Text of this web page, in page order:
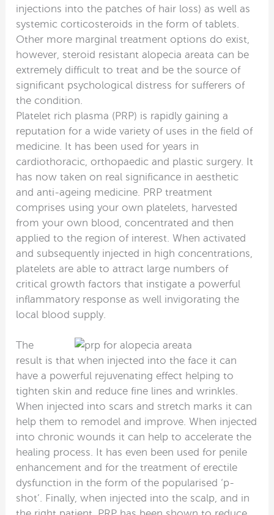
injections into the patches of hair loss) as well as
systemic corticosteroids in the form of tablets.
Other more marginal treatment options do exist,
however, steroid resistant alopecia areata can be
extremely difficult to treat and be the source of
significant psychological distress for sufferers of
the condition.
Platelet rich plasma (PRP) is rapidly gaining a
reputation for a wide variety of uses in the field of
medicine. It has been used for years in
cardiothoracic, orthopaedic and plastic surgery. It
has now taken on real significance in aesthetic
and anti-ageing medicine. PRP treatment
comprises using your own platelets, harvested
from your own blood, concentrated and then
applied to the region of interest. When activated
and subsequently injected in high concentrations,
platelets are able to attract large numbers of
critical growth factors that instigate a powerful
inflammatory response as well invigorating the
local blood supply.
The
result is that when injected into the face it can
have a powerful rejuvenating effect helping to
tighten skin and reduce fine lines and wrinkles.
When injected into scars and stretch marks it can
help them to remodel and improve. When injected
into chronic wounds it can help to accelerate the
healing process. It has even been used for penile
enhancement and for the treatment of erectile
dysfunction in the form of the popularised ‘p-
shot’. Finally, when injected into the scalp, and in